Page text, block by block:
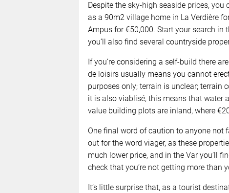
Despite the sky-high seaside prices,
as a 90m2 village home in La Verdière
Ampus for €50,000. Start your search in
you’ll also find several countryside
If you’re considering a self-build there
de loisirs usually means you cannot
purposes only; terrain is unclear;
it is also viablisé, this means that water
value building plots are inland, where
One final word of caution to anyone not
out for the word viager, as these
much lower price, and in the Var you’ll
check that you’re not getting more than
It’s little surprise that, as a tourist